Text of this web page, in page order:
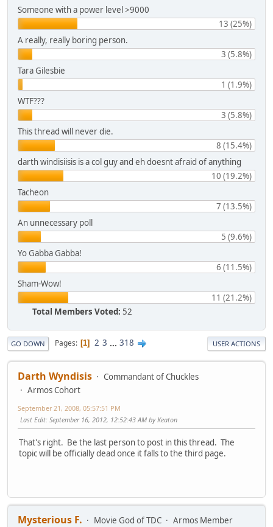
Someone with a power level >9000
13 (25%)
A really, really boring person.
3 (5.8%)
Tara Gilesbie
1 (1.9%)
WTF???
3 (5.8%)
This thread will never die.
8 (15.4%)
darth windisiisis is a col guy and eh doesnt afraid of anything
10 (19.2%)
Tacheon
7 (13.5%)
An unnecessary poll
5 (9.6%)
Yo Gabba Gabba!
6 (11.5%)
Sham-Wow!
11 (21.2%)
Total Members Voted: 52
GO DOWN Pages 1 2 3 ... 318 USER ACTIONS
Darth Wyndisis
Commandant of Chuckles
Armos Cohort
September 21, 2008, 05:57:51 PM
Last Edit: September 16, 2012, 12:52:43 AM by Keaton
That's right. Be the last person to post in this thread. The
topic will be officially dead once it falls to the third page.
Mysterious F. Movie God of TDC
Armos Member